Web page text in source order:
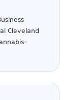
Cleveland